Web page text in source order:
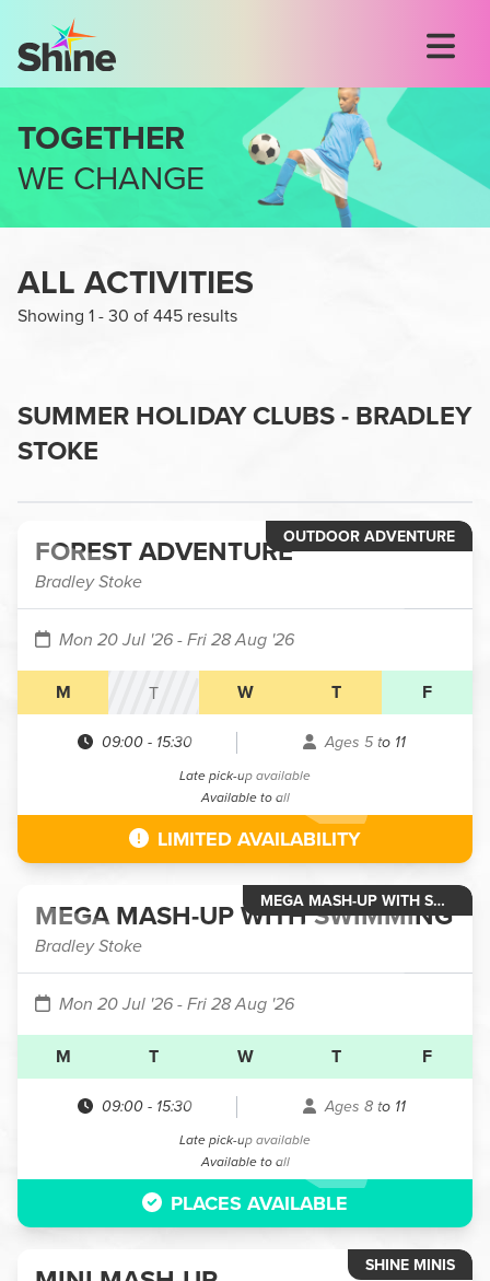
TOGETHER
WE CHANGE
ALL ACTIVITIES
Showing 1-30 of445 results
SUMMER HOLIDAY CLUBS - BRADLEY
STOKE
OUTDOOR ADVENTURE
FOREST ADVENTURE
Bradley Stoke
Mon 20 Jul '26- Fri 28 Aug '26
M T W T F
09:00- 15:30 Ages 5 to 11
Late pick-up available
Available to all
LIMITED AVAILABILITY
MEGA MASH-UP WITH SWIMMING
MEGA MASH-UP WITH SWIMMING
Bradley Stoke
Mon 20 Jul '26- Fri 28 Aug '26
M T W T F
09:00- 15:30 Ages 8 to 11
Late pick-up available
Available to all
PLACES AVAILABLE
SHINE MINIS